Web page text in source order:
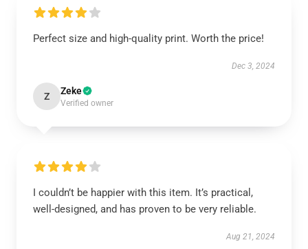
Perfect size and high-quality print. Worth the price!
Dec 3, 2024
Z Zeke
Verified owner
I couldn’t be happier with this item. It’s practical,
well-designed, and has proven to be very reliable.
Aug 21, 2024